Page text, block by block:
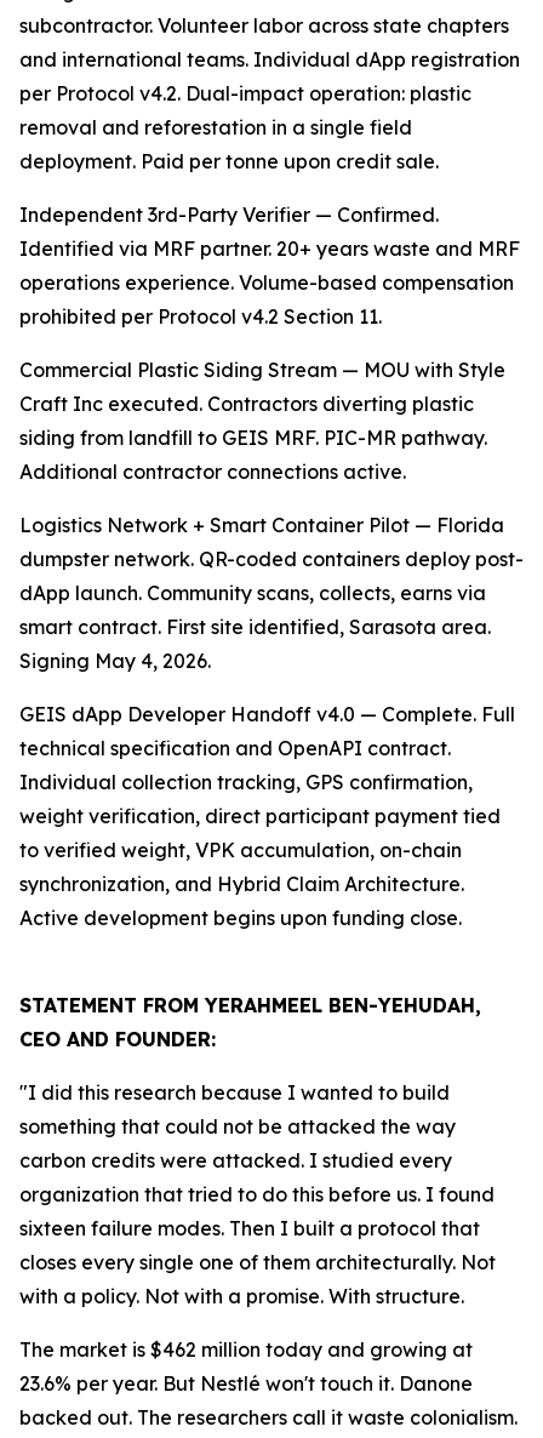
subcontractor. Volunteer labor across state chapters
and international teams. Individual dApp registration
per Protocol v4.2. Dual-impact operation: plastic
removal and reforestation in a single field
deployment. Paid per tonne upon credit sale.
Independent 3rd-Party Verifier — Confirmed.
Identified via MRF partner. 20+ years waste and MRF
operations experience. Volume-based compensation
prohibited per Protocol v4.2 Section 11.
Commercial Plastic Siding Stream — MOU with Style
Craft Inc executed. Contractors diverting plastic
siding from landfill to GEIS MRF. PIC-MR pathway.
Additional contractor connections active.
Logistics Network + Smart Container Pilot — Florida
dumpster network. QR-coded containers deploy post-
dApp launch. Community scans, collects, earns via
smart contract. First site identified, Sarasota area.
Signing May 4, 2026.
GEIS dApp Developer Handoff v4.0 — Complete. Full
technical specification and OpenAPI contract.
Individual collection tracking, GPS confirmation,
weight verification, direct participant payment tied
to verified weight, VPK accumulation, on-chain
synchronization, and Hybrid Claim Architecture.
Active development begins upon funding close.
STATEMENT FROM YERAHMEEL BEN-YEHUDAH,
CEO AND FOUNDER:
"I did this research because I wanted to build
something that could not be attacked the way
carbon credits were attacked. I studied every
organization that tried to do this before us. I found
sixteen failure modes. Then I built a protocol that
closes every single one of them architecturally. Not
with a policy. Not with a promise. With structure.
The market is $462 million today and growing at
23.6% per year. But Nestlé won't touch it. Danone
backed out. The researchers call it waste colonialism.